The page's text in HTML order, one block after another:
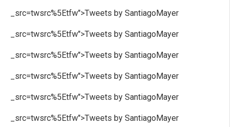
_src=twsrc%5Etfw">Tweets by SantiagoMayer
_src=twsrc%5Etfw">Tweets by SantiagoMayer
_src=twsrc%5Etfw">Tweets by SantiagoMayer
_src=twsrc%5Etfw">Tweets by SantiagoMayer
_src=twsrc%5Etfw">Tweets by SantiagoMayer
_src=twsrc%5Etfw">Tweets by SantiagoMayer